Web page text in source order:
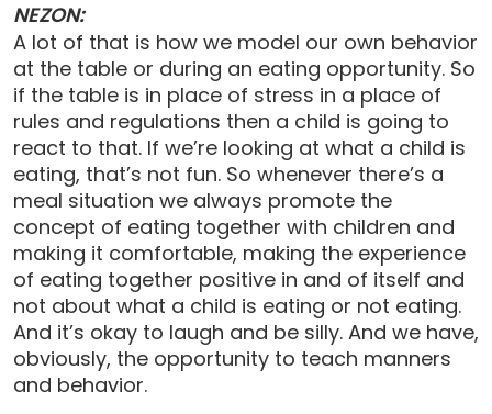
NEZON:
A lot of that is how we model our own behavior
at the table or during an eating opportunity. So
if the table is in place of stress in a place of
rules and regulations then a child is going to
react to that. If we’re looking at what a child is
eating, that’s not fun. So whenever there’s a
meal situation we always promote the
concept of eating together with children and
making it comfortable, making the experience
of eating together positive in and of itself and
not about what a child is eating or not eating.
And it’s okay to laugh and be silly. And we have,
obviously, the opportunity to teach manners
and behavior.